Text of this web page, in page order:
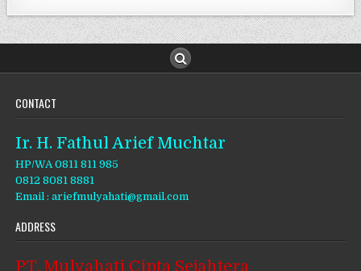
CONTACT
Ir. H. Fathul Arief Muchtar
HP/WA 0811 811 985
0812 8081 8881
Email : ariefmulyahati@gmail.com
ADDRESS
PT. Mulyahati Cipta Sejahtera